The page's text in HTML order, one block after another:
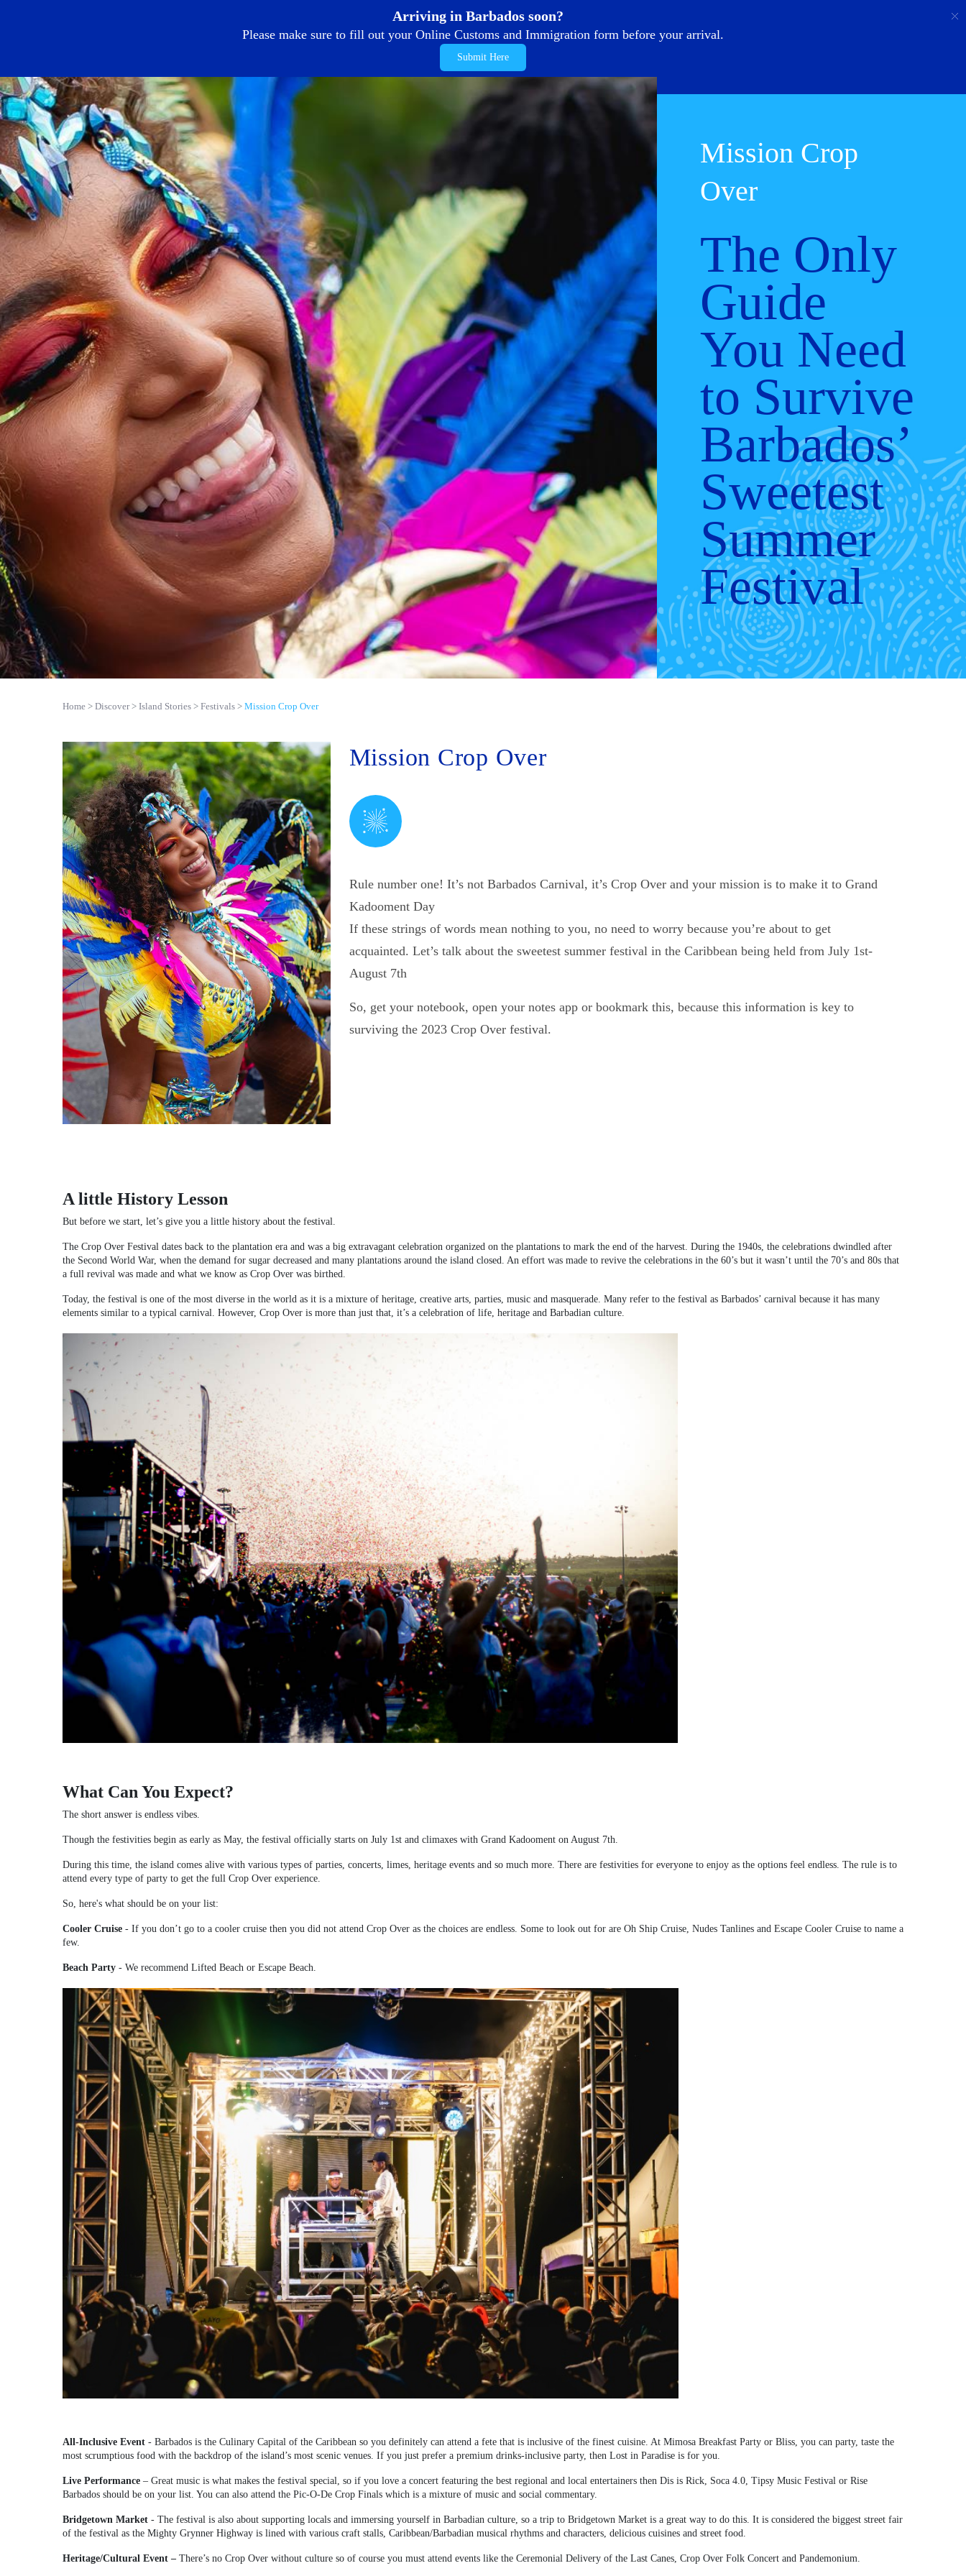
Arriving in Barbados soon?
Please make sure to fill out your Online Customs and Immigration form before your arrival.
Submit Here
Mission Crop
Over
The Only
Guide
You Need
to Survive
Barbados’
Sweetest
Summer
Festival
Home Discover Island Stories Festivals Mission Crop Over
Mission Crop Over
Rule number one! It’s not Barbados Carnival, it’s Crop Over and your mission is to make it to Grand
Kadooment Day
If these strings of words mean nothing to you, no need to worry because you’re about to get
acquainted. Let’s talk about the sweetest summer festival in the Caribbean being held from July 1st-
August 7th
So, get your notebook, open your notes app or bookmark this, because this information is key to
surviving the 2023 Crop Over festival.
A little History Lesson
But before we start, let’s give you a little history about the festival.
The Crop Over Festival dates back to the plantation era and was a big extravagant celebration organized on the plantations to mark the end of the harvest. During the 1940s, the celebrations dwindled after
the Second World War, when the demand for sugar decreased and many plantations around the island closed. An effort was made to revive the celebrations in the 60’s but it wasn’t until the 70’s and 80s that
a full revival was made and what we know as Crop Over was birthed.
Today, the festival is one of the most diverse in the world as it is a mixture of heritage, creative arts, parties, music and masquerade. Many refer to the festival as Barbados’ carnival because it has many
elements similar to a typical carnival. However, Crop Over is more than just that, it’s a celebration of life, heritage and Barbadian culture.
What Can You Expect?
The short answer is endless vibes.
Though the festivities begin as early as May, the festival officially starts on July 1 st and climaxes with Grand Kadooment on August 7th
During this time, the island comes alive with various types of parties, concerts, limes, heritage events and so much more. There are festivities for everyone to enjoy as the options feel endless. The rule is to
attend every type of party to get the full Crop Over experience.
So, here's what should be on your list:
Cooler Cruise - If you don’t go to a cooler cruise then you did not attend Crop Over as the choices are endless. Some to look out for are Oh Ship Cruise, Nudes Tanlines and Escape Cooler Cruise to name a
few.
Beach Party - We recommend Lifted Beach or Escape Beach.
All-Inclusive Event - Barbados is the Culinary Capital of the Caribbean so you definitely can attend a fete that is inclusive of the finest cuisine. At Mimosa Breakfast Party or Bliss, you can party, taste the
most scrumptious food with the backdrop of the island’s most scenic venues. If you just prefer a premium drinks-inclusive party, then Lost in Paradise is for you.
Live Performance – Great music is what makes the festival special, so if you love a concert featuring the best regional and local entertainers then Dis is Rick, Soca 4.0, Tipsy Music Festival or Rise
Barbados should be on your list. You can also attend the Pic-O-De Crop Finals which is a mixture of music and social commentary.
Bridgetown Market - The festival is also about supporting locals and immersing yourself in Barbadian culture, so a trip to Bridgetown Market is a great way to do this. It is considered the biggest street fair
of the festival as the Mighty Grynner Highway is lined with various craft stalls, Caribbean/Barbadian musical rhythms and characters, delicious cuisines and street food.
Heritage/Cultural Event – There’s no Crop Over without culture so of course you must attend events like the Ceremonial Delivery of the Last Canes, Crop Over Folk Concert and Pandemonium.